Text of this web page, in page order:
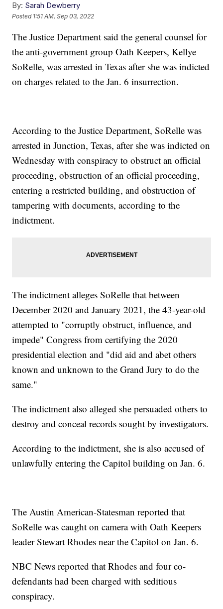
By: Sarah Dewberry
Posted 1:51 AM, Sep 03, 2022
The Justice Department said the general counsel for
the anti-government group Oath Keepers, Kellye
SoRelle, was arrested in Texas after she was indicted
on charges related to the Jan. 6 insurrection.
According to the Justice Department, SoRelle was
arrested in Junction, Texas, after she was indicted on
Wednesday with conspiracy to obstruct an official
proceeding, obstruction of an official proceeding,
entering a restricted building, and obstruction of
tampering with documents, according to the
indictment.
The indictment alleges SoRelle that between
December 2020 and January 2021, the 43-year-old
attempted to "corruptly obstruct, influence, and
impede" Congress from certifying the 2020
presidential election and "did aid and abet others
known and unknown to the Grand Jury to do the
same."
The indictment also alleged she persuaded others to
destroy and conceal records sought by investigators.
According to the indictment, she is also accused of
unlawfully entering the Capitol building on Jan. 6.
The Austin American-Statesman reported that
SoRelle was caught on camera with Oath Keepers
leader Stewart Rhodes near the Capitol on Jan. 6.
NBC News reported that Rhodes and four co-
defendants had been charged with seditious
conspiracy.